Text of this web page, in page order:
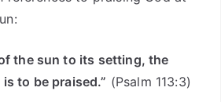
the sun to its setting, the
to be praised.” (Psalm 113:3)